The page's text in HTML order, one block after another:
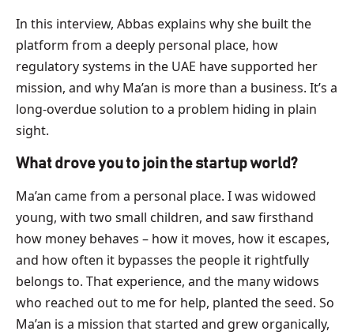
In this interview, Abbas explains why she built the
platform from a deeply personal place, how
regulatory systems in the UAE have supported her
mission, and why Ma’an is more than a business. It’s a
long-overdue solution to a problem hiding in plain
sight.
What drove you to join the startup world?
Ma’an came from a personal place. I was widowed
young, with two small children, and saw firsthand
how money behaves – how it moves, how it escapes,
and how often it bypasses the people it rightfully
belongs to. That experience, and the many widows
who reached out to me for help, planted the seed. So
Ma’an is a mission that started and grew organically,